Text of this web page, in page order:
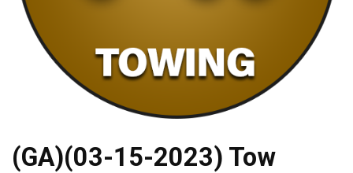
(GA)(03-15-2023) Tow